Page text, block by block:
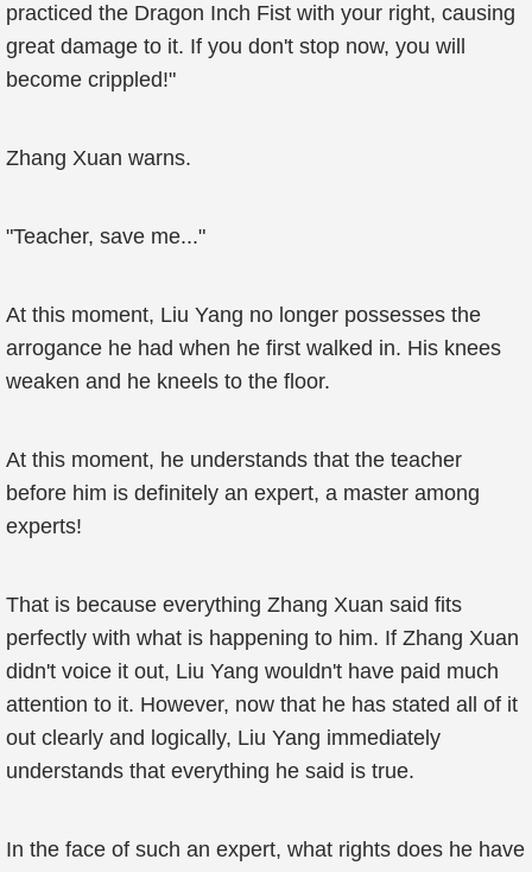
practiced the Dragon Inch Fist with your right, causing
great damage to it. If you don't stop now, you will
become crippled!"
Zhang Xuan warns.
"Teacher, save me..."
At this moment, Liu Yang no longer possesses the
arrogance he had when he first walked in. His knees
weaken and he kneels to the floor.
At this moment, he understands that the teacher
before him is definitely an expert, a master among
experts!
That is because everything Zhang Xuan said fits
perfectly with what is happening to him. If Zhang Xuan
didn't voice it out, Liu Yang wouldn't have paid much
attention to it. However, now that he has stated all of it
out clearly and logically, Liu Yang immediately
understands that everything he said is true.
In the face of such an expert, what rights does he have